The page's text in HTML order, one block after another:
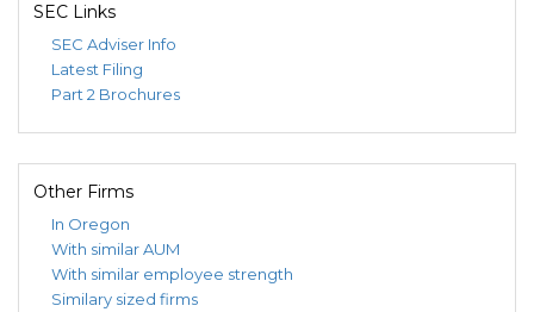
SEC Links
SEC Adviser Info
Latest Filing
Part 2 Brochures
Other Firms
In Oregon
With similar AUM
With similar employee strength
Similary sized firms